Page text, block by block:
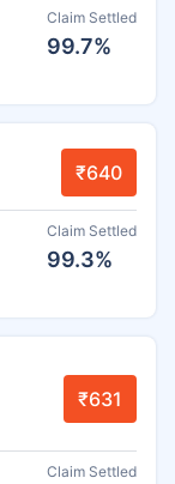
Claim Settled
99.7%
₹640
Claim Settled
99.3%
₹631
Claim Settled